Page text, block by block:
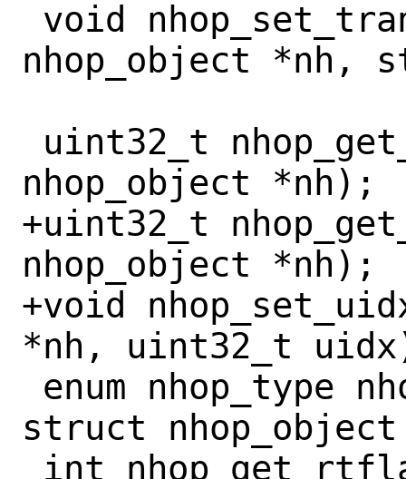
nhop_object
nhop_object *nh);
+uint32_t
nhop_object *nh);
+void
*nh, uint32_t
struct